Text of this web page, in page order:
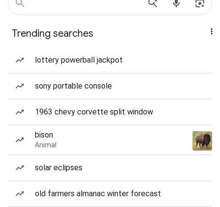
Trending searches
lottery powerball jackpot
sony portable console
1963 chevy corvette split window
bison
Animal
solar eclipses
old farmers almanac winter forecast